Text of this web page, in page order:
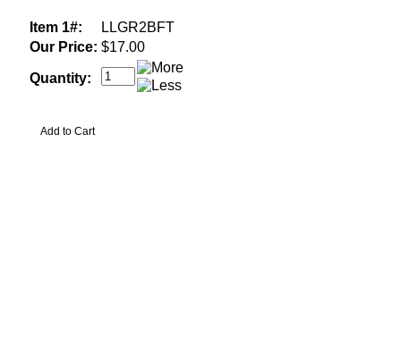
Item 1#:
LLGR2BFT
Our Price: $17.00
Quantity: